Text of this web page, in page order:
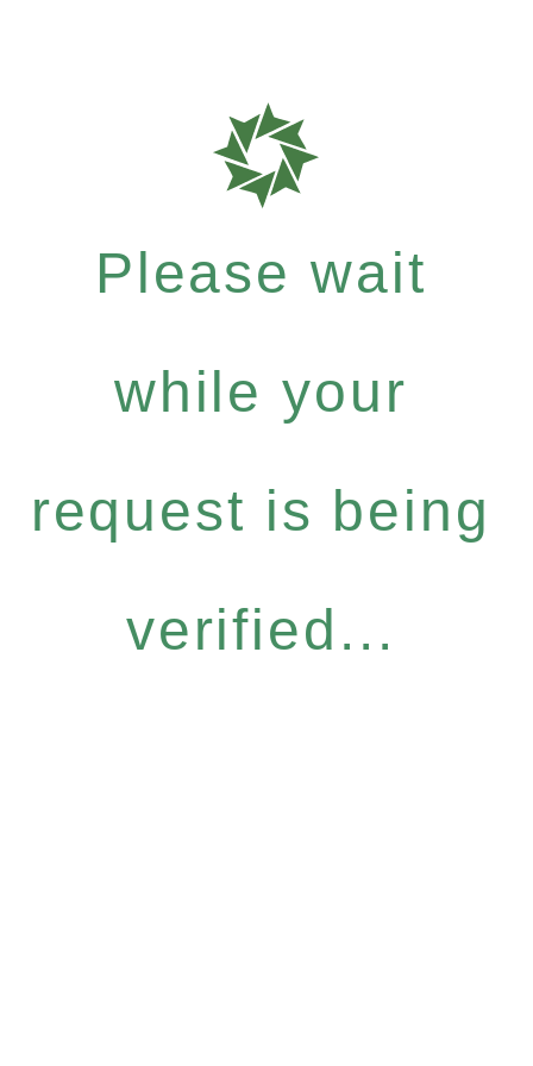
Please wait
while your
request is being
verified...